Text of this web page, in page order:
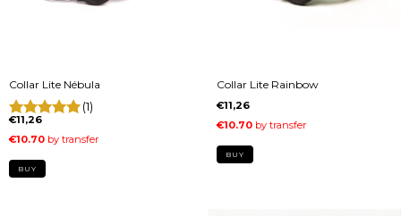
Collar Lite Nébula
(1)
€11,26
BUY
Collar Lite Rainbow
€11,26
BUY